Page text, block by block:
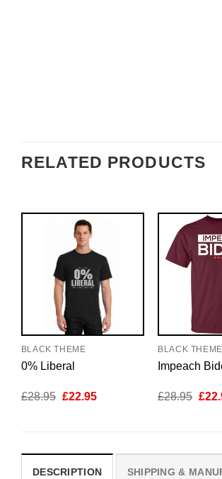
RELATED PRODUCTS
BLACK THEME
0% Liberal
£28.95 Original
£22.95Current
BLACK THEME
Impeach
£28.95 £
DESCRIPTION SHIPPING &